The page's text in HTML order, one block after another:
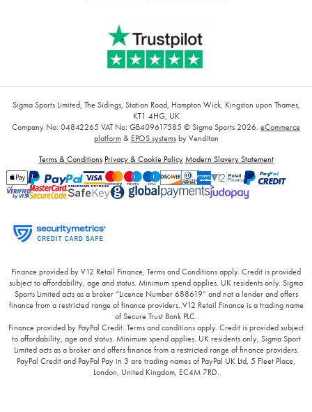
Sigma Sports Limited, The Sidings, Station Road, Hampton Wick, Kingston upon Thames,
KT1 4HG, UK
Company No: 04842265 VAT No: GB409617585 © Sigma Sports 2026. eCommerce
platform& EPOS systemsby Venditan
Terms & Conditions Privacy & Cookie Policy Modern Slavery Statement
Finance provided by V12 Retail Finance, Terms and Conditions apply. Credit is provided
subject to affordability, age and status. Minimum spend applies. UK residents only. Sigma
Sports Limited acts as a broker “Licence Number 688619” and not a lender and offers
finance from a restricted range of finance providers. V12 Retail Finance is a trading name
of Secure Trust Bank PLC.
Finance provided by PayPal Credit. Terms and conditions apply. Credit is provided subject
to affordability, age and status. Minimum spend applies. UK residents only, Sigma Sport
Limited acts as a broker and offers finance from a restricted range of finance providers.
PayPal Credit and PayPal Pay in 3 are trading names of PayPal UK Ltd, 5 Fleet Place,
London, United Kingdom, EC4M 7RD.